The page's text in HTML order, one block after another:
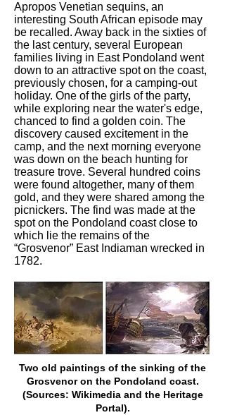
Apropos Venetian sequins, an
interesting South African episode may
be recalled. Away back in the sixties of
the last century, several European
families living in East Pondoland went
down to an attractive spot on the coast,
previously chosen, for a camping-out
holiday. One of the girls of the party,
while exploring near the water's edge,
chanced to find a golden coin. The
discovery caused excitement in the
camp, and the next morning everyone
was down on the beach hunting for
treasure trove. Several hundred coins
were found altogether, many of them
gold, and they were shared among the
picnickers. The find was made at the
spot on the Pondoland coast close to
which lie the remains of the
“Grosvenor” East Indiaman wrecked in
1782.
Two old paintings of the sinking of the
Grosvenor on the Pondoland coast.
(Sources: Wikimedia and the Heritage
Portal).